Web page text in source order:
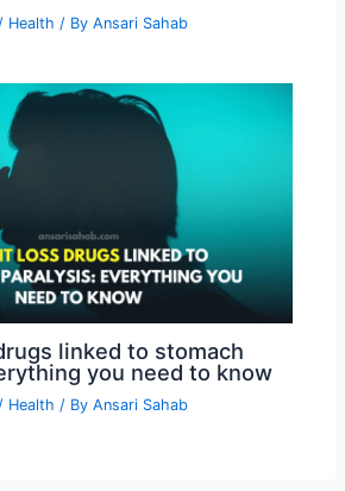
Health / ByAnsari Sahab
linked to stomach
you need to know
Health / ByAnsari Sahab